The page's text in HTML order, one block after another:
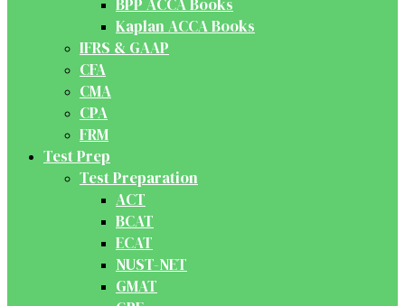
BPP ACCA Books
Kaplan ACCA Books
IFRS & GAAP
CFA
CMA
CPA
FRM
Test Prep
Test Preparation
ACT
BCAT
ECAT
NUST-NET
GMAT